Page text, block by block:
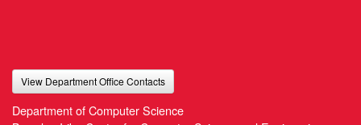
View Department Office Contacts
Department of Computer Science